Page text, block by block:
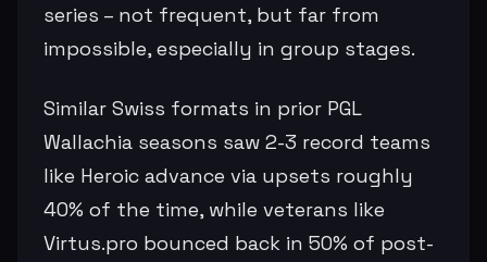
series – not frequent, but far from
impossible, especially in group stages.
Similar Swiss formats in prior PGL
Wallachia seasons saw 2-3 record teams
like Heroic advance via upsets roughly
40% of the time, while veterans like
Virtus.pro bounced back in 50% of post-